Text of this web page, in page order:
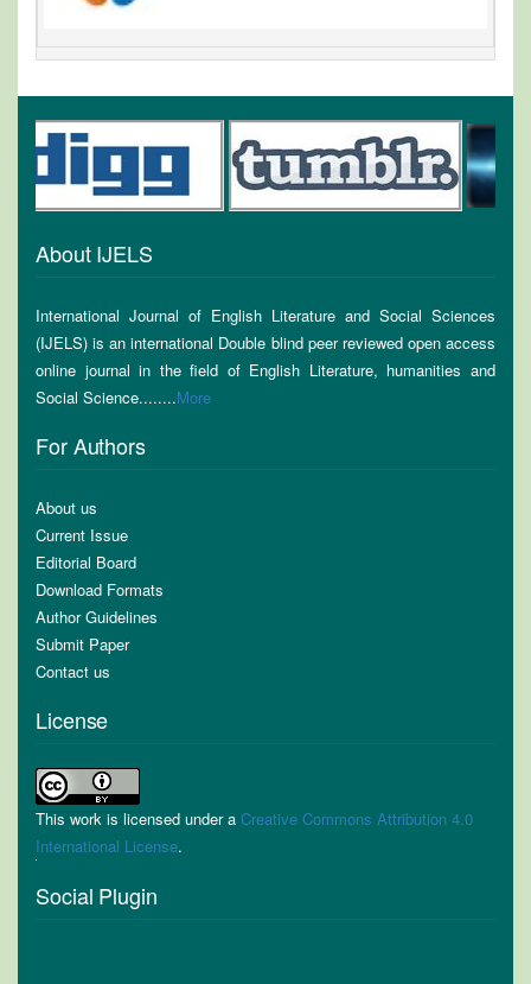
About IJELS
International Journal of English Literature and Social Sciences
(IJELS) is an international Double blind peer reviewed open access
online journal in the field of English Literature, humanities and
Social Science........More
For Authors
About us
Current Issue
Editorial Board
Download Formats
Author Guidelines
Submit Paper
Contact us
License
This work is licensed under a Creative Commons Attribution 4.0
International License.
Social Plugin